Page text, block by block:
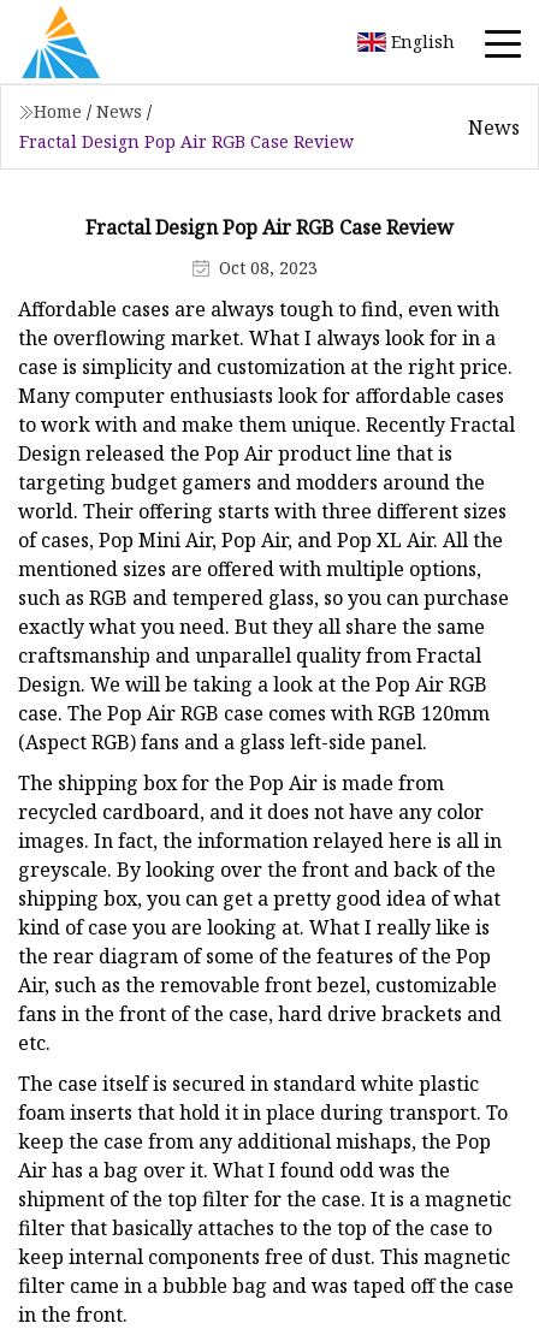
English
Home / News /
Fractal Design Pop Air RGB Case Review
News
Fractal Design Pop Air RGB Case Review
Oct 08, 2023
Affordable cases are always tough to find, even with
the overflowing market. What I always look for in a
case is simplicity and customization at the right price.
Many computer enthusiasts look for affordable cases
to work with and make them unique. Recently Fractal
Design released the Pop Air product line that is
targeting budget gamers and modders around the
world. Their offering starts with three different sizes
of cases, Pop Mini Air, Pop Air, and Pop XL Air. All the
mentioned sizes are offered with multiple options,
such as RGB and tempered glass, so you can purchase
exactly what you need. But they all share the same
craftsmanship and unparallel quality from Fractal
Design. We will be taking a look at the Pop Air RGB
case. The Pop Air RGB case comes with RGB 120mm
(Aspect RGB) fans and a glass left-side panel.
The shipping box for the Pop Air is made from
recycled cardboard, and it does not have any color
images. In fact, the information relayed here is all in
greyscale. By looking over the front and back of the
shipping box, you can get a pretty good idea of what
kind of case you are looking at. What I really like is
the rear diagram of some of the features of the Pop
Air, such as the removable front bezel, customizable
fans in the front of the case, hard drive brackets and
etc.
The case itself is secured in standard white plastic
foam inserts that hold it in place during transport. To
keep the case from any additional mishaps, the Pop
Air has a bag over it. What I found odd was the
shipment of the top filter for the case. It is a magnetic
filter that basically attaches to the top of the case to
keep internal components free of dust. This magnetic
filter came in a bubble bag and was taped off the case
in the front.